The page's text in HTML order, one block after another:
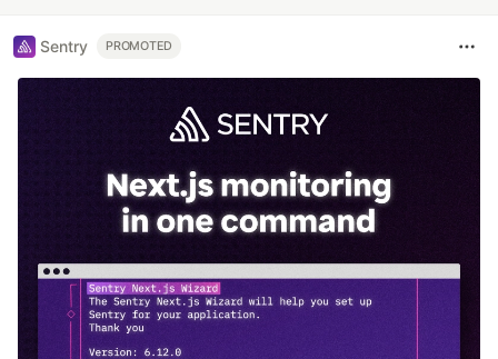
Sentry PROMOTED